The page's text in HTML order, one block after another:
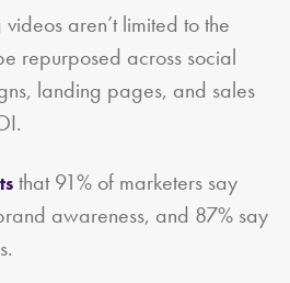
aren’t limited to the
repurposed across social
landing pages, and sales
that 91% of marketers say
awareness, and 87% say